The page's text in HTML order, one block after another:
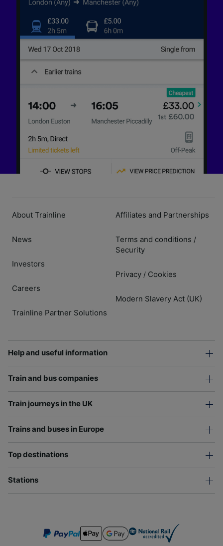
About Trainline
News
Investors
Careers
Trainline Partner Solutions
Affiliates and Partnerships
Terms and conditions /
Security
Privacy / Cookies
Modern Slavery Act (UK)
Help and useful information
Train and bus companies
Train journeys in the UK
Trains and buses in Europe
Top destinations
Stations